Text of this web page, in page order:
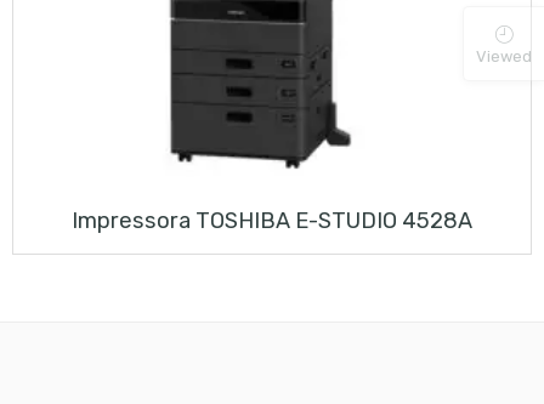
Impressora TOSHIBA E-STUDIO 4528A
Viewed